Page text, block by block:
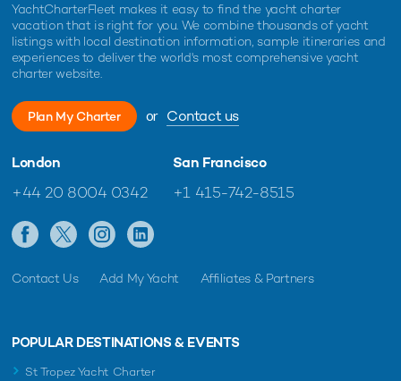
YachtCharterFleet makes it easy to find the yacht charter
vacation that is right for you. We combine thousands of yacht
listings with local destination information, sample itineraries and
experiences to deliver the world's most comprehensive yacht
charter website.
Plan My Charter or Contact us
London
+44 20 8004 0342
San Francisco
+1 415-742-8515
Contact Us Add My Yacht Affiliates & Partners
POPULAR DESTINATIONS & EVENTS
St Tropez Yacht Charter